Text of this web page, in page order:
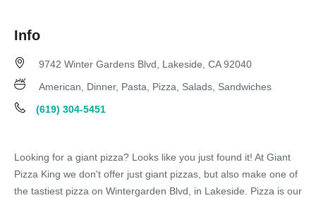
Info
Looking for a giant pizza? Looks like you just found it! At Giant
Pizza King we don't offer just giant pizzas, but also make one of
the tastiest pizza on Wintergarden Blvd, in Lakeside. Pizza is our
9742 Winter Gardens Blvd, Lakeside, CA 92040
American, Dinner, Pasta, Pizza, Salads, Sandwiches
(619) 304-5451